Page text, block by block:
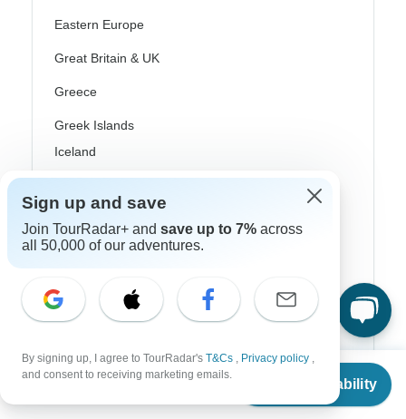
From $1,548
Check Availability
Eastern Europe
Great Britain & UK
Greece
Greek Islands
Iceland
Scandinavia
Portugal
Rhine River Cruises
Scotland
Sign up and save
Join TourRadar+ and save up to 7% across
all 50,000 of our adventures.
By signing up, I agree to TourRadar's T&Cs , Privacy policy ,
and consent to receiving marketing emails.